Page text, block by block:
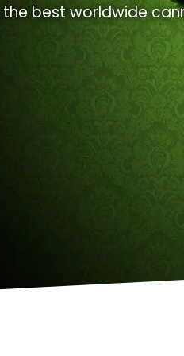
the best worldwide